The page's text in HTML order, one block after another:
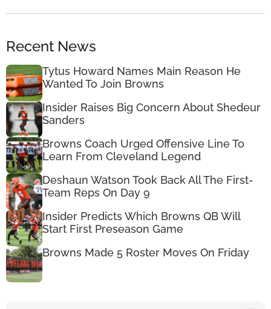
Recent News
Tytus Howard Names Main Reason He
Wanted To Join Browns
Insider Raises Big Concern About Shedeur
Sanders
Browns Coach Urged Offensive Line To
Learn From Cleveland Legend
Deshaun Watson Took Back All The First-
Team Reps On Day 9
Insider Predicts Which Browns QB Will
Start First Preseason Game
Browns Made 5 Roster Moves On Friday